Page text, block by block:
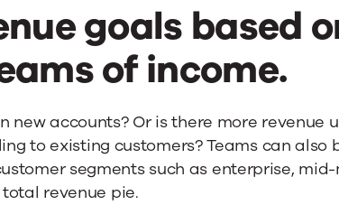
goals based
of income.
new accounts? Or is there more revenue
to existing customers? Teams can also
segments such as enterprise, mid-
revenue pie.